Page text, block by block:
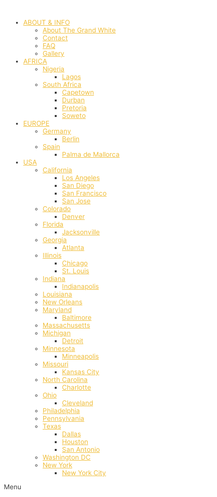
contentABOUT & INFO
About The Grand White
Contact
FAQ
Gallery
AFRICA
Nigeria
Lagos
South Africa
Capetown
Durban
Pretoria
Soweto
EUROPE
Germany
Berlin
Spain
Palma de Mallorca
USA
California
Los Angeles
San Diego
San Francisco
San Jose
Colorado
Denver
Florida
Jacksonville
Georgia
Atlanta
Illinois
Chicago
St. Louis
Indiana
Indianapolis
‎Louisiana
New Orleans
Maryland
Baltimore
Massachusetts
Michigan
Detroit
Minnesota
Minneapolis
Missouri
Kansas City
North Carolina
Charlotte
Ohio
Cleveland
Philadelphia
Pennsylvania
Texas
Dallas
Houston
San Antonio
Washington DC
New York
New York City
Menu